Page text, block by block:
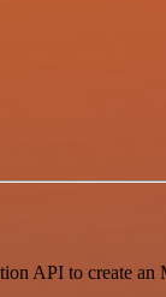
API to create